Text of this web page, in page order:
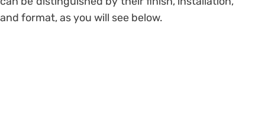
and format, as you will see below.